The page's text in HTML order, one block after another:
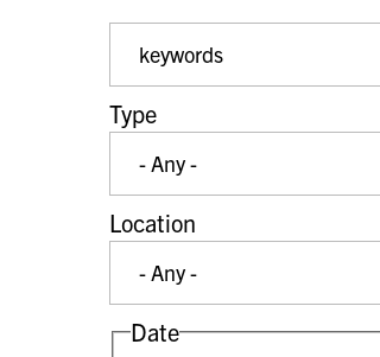
Type
Location
Date